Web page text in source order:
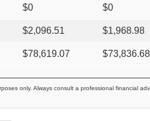
$0 $0
$2,096.51 $1,968.98
$78,619.07 $73,836.68
only. Always consult a professional financial